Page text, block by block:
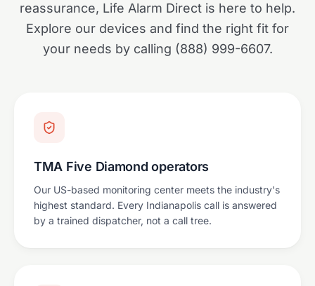
reassurance, Life Alarm Direct is here to help.
Explore our devices and find the right fit for
your needs by calling (888) 999-6607.
TMA Five Diamond operators
Our US-based monitoring center meets the industry's
highest standard. Every Indianapolis call is answered
by a trained dispatcher, not a call tree.